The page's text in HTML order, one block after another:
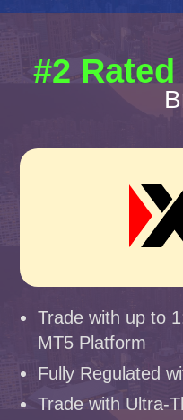
#2 Rated
Trade with up to
MT5 Platform
Fully Regulated
Trade with Ultra-